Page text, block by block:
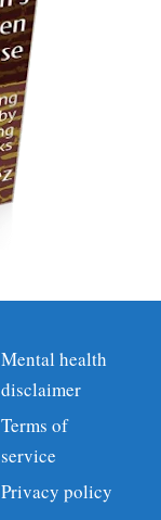
Mental health
disclaimer
Terms of
service
Privacy policy